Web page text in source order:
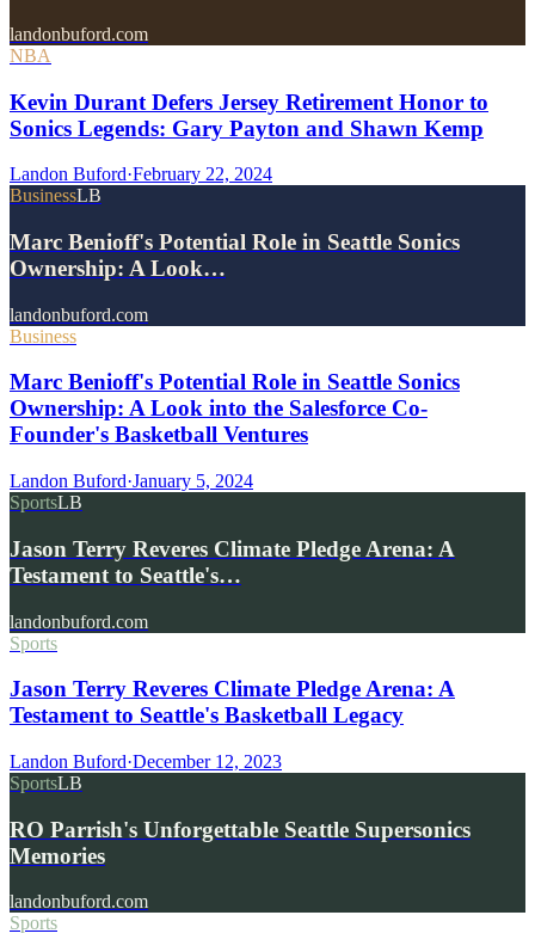
landonbuford.com
NBA
Kevin Durant Defers Jersey Retirement Honor to
Sonics Legends: Gary Payton and Shawn Kemp
Landon Buford·February 22, 2024
BusinessLB
Marc Benioff's Potential Role in Seattle Sonics
Ownership: A Look…
landonbuford.com
Business
Marc Benioff's Potential Role in Seattle Sonics
Ownership: A Look into the Salesforce Co-
Founder's Basketball Ventures
Landon Buford·January 5, 2024
SportsLB
Jason Terry Reveres Climate Pledge Arena: A
Testament to Seattle's…
landonbuford.com
Sports
Jason Terry Reveres Climate Pledge Arena: A
Testament to Seattle's Basketball Legacy
Landon Buford·December 12, 2023
SportsLB
RO Parrish's Unforgettable Seattle Supersonics
Memories
landonbuford.com
Sports